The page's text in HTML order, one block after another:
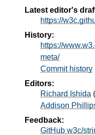
Latest editor's
https://
History:
https://
meta/
Commit history
Editors:
Richard Ishida (
Addison
Feedback:
GitHub w3c/